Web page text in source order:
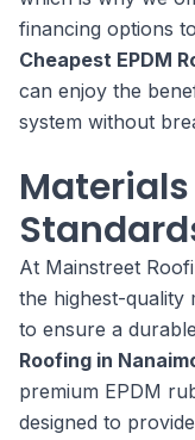
financing options
Cheapest EPDM
can enjoy the
system without
At Mainstreet
the highest-quality
to ensure a
Roofing in
premium EPDM
designed to